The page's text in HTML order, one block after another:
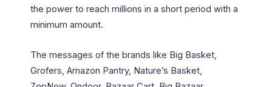
the power to reach millions in a short period with a
minimum amount.
The messages of the brands like Big Basket,
Grofers, Amazon Pantry, Nature’s Basket,